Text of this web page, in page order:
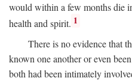
would within a few months die
health and spirit. 1
There is no evidence that
known one another or even
both had been intimately